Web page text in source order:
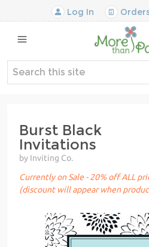
Log In
Burst Black
Invitations
by Inviting Co.
Currently on Sale - 20% off ALL
(discount will appear when